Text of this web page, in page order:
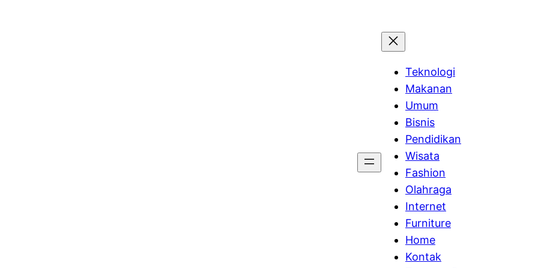
Teknologi
Makanan
Umum
Bisnis
Pendidikan
Wisata
Fashion
Olahraga
Internet
Furniture
Home
Kontak